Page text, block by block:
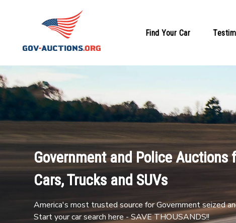
Find Your Car
Government and Police Auctions
Cars, Trucks and SUVs
America's most trusted source for Government seized
Start your car search here - SAVE THOUSANDS!!